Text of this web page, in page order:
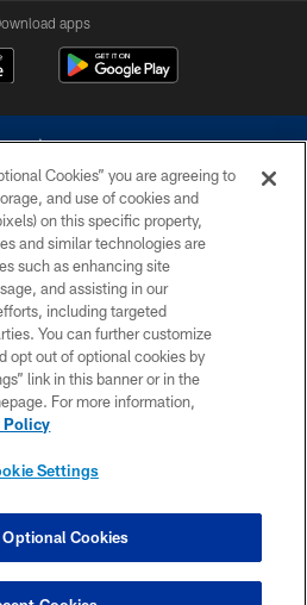
apps
reserved. Do not duplicate in any form
Cowboys. The Dallas Cowboys
with any person to request personal or
information.
POLICY
SITE MAP
SETTINGS
Cookies” you are agreeing to
and use of cookies and
on this specific property,
and similar technologies are
such as enhancing site
and assisting in our
including targeted
You can further customize
opt out of optional cookies by
link in this banner or in the
For more information,
Policy
Settings
Cookies